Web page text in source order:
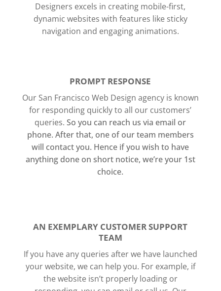
Designers excels in creating mobile-first,
dynamic websites with features like sticky
navigation and engaging animations.
PROMPT RESPONSE
Our San Francisco Web Design agency is known
for responding quickly to all our customers’
queries.So you can reach us via email or
phone. After that, one of our team members
will contact you. Hence if you wish to have
anything done on short notice, we’re your 1st
choice.
AN EXEMPLARY CUSTOMER SUPPORT
TEAM
If you have any queries after we have launched
your website, we can help you. For example, if
the website isn’t properly loading or